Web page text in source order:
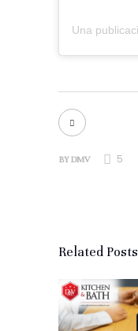
BYDMV 5
Related Posts